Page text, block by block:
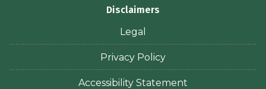
Disclaimers
Legal
Privacy Policy
Accessibility Statement